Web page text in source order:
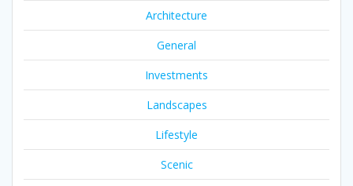
Architecture
General
Investments
Landscapes
Lifestyle
Scenic